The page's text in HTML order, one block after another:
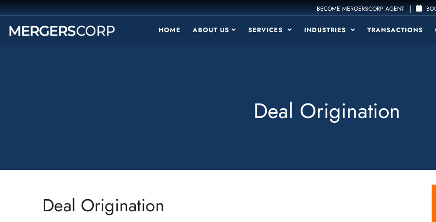
BECOME MERGERSCORP AGENT |
HOME ABOUT US SERVICES INDUSTRIES TRANSACTIONS
Deal Origination
Deal Origination